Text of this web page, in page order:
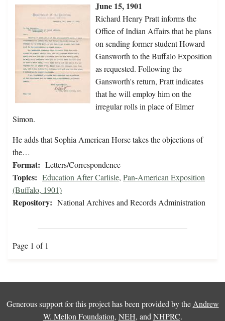
June 15, 1901
Richard Henry Pratt informs the
Office of Indian Affairs that he plans
on sending former student Howard
Gansworth to the Buffalo Exposition
as requested. Following the
Gansworth's return, Pratt indicates
that he will employ him on the
irregular rolls in place of Elmer
Simon.
He adds that Sophia American Horse takes the objections of
the…
Format: Letters/Correspondence
Topics: Education After Carlisle, Pan-American Exposition
(Buffalo, 1901)
Repository: National Archives and Records Administration
Page 1 of 1
Generous support for this project has been provided by the Andrew
W. Mellon Foundation, NEH, and NHPRC.